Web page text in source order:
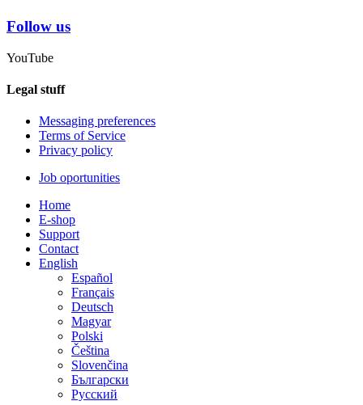
Follow us
YouTube
Legal stuff
Messaging preferences
Terms of Service
Privacy policy
Job oportunities
Home
E-shop
Support
Contact
English
Español
Français
Deutsch
Magyar
Polski
Čeština
Slovenčina
Български
Русский